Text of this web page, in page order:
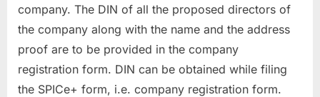
company. The DIN of all the proposed directors of
the company along with the name and the address
proof are to be provided in the company
registration form. DIN can be obtained while filing
the SPICe+ form, i.e. company registration form.